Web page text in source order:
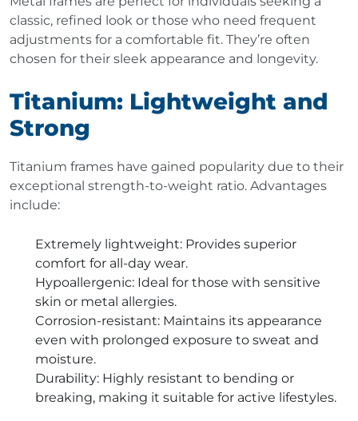
classic, refined look or those who need frequent
adjustments for a comfortable fit. They’re often
chosen for their sleek appearance and longevity.
Titanium: Lightweight and
Strong
Titanium frames have gained popularity due to their
exceptional strength-to-weight ratio. Advantages
include:
Extremely lightweight: Provides superior
comfort for all-day wear.
Hypoallergenic: Ideal for those with sensitive
skin or metal allergies.
Corrosion-resistant: Maintains its appearance
even with prolonged exposure to sweat and
moisture.
Durability: Highly resistant to bending or
breaking, making it suitable for active lifestyles.